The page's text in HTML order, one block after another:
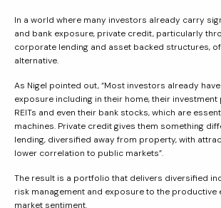
In a world where many investors already carry
and bank exposure, private credit, particularly
corporate lending and asset backed structures,
alternative.
As Nigel pointed out, “Most investors already
exposure including in their home, their
REITs and even their bank stocks, which are
machines. Private credit gives them something
lending, diversified away from property, with
lower correlation to public markets”.
The result is a portfolio that delivers diversified
risk management and exposure to the productive
market sentiment.